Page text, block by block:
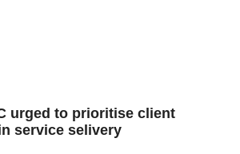
urged to prioritise client
service selivery